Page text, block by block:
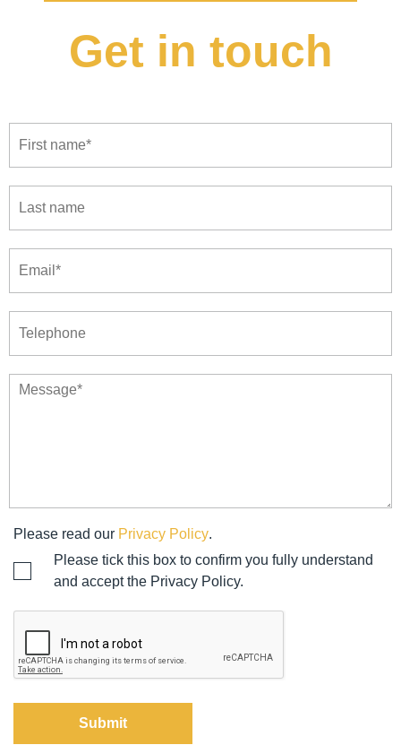
Get in touch
Please read our Privacy Policy.
Please tick this box to confirm you fully understand
and accept the Privacy Policy.